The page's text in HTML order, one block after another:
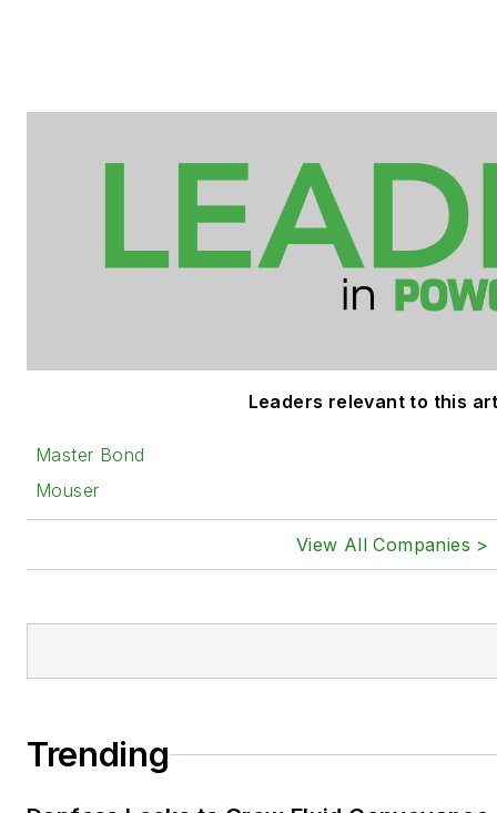
Leaders relevant to this
Master Bond
Mouser
View All Companies >
Trending